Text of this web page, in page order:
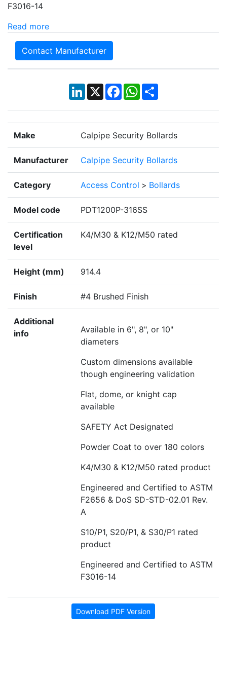
F3016-14
Read more
Contact Manufacturer
LinkedIn
X Facebook
WhatsApp
Share
Make Calpipe Security Bollards
Manufacturer Calpipe Security Bollards
Category Access Control > Bollards
Model code PDT1200P-316SS
Certification
level
K4/M30 & K12/M50 rated
Height (mm) 914.4
Finish #4 Brushed Finish
Additional
info
Available in 6", 8", or 10"
diameters
Custom dimensions available
though engineering validation
Flat, dome, or knight cap
available
SAFETY Act Designated
Powder Coat to over 180 colors
K4/M30 & K12/M50 rated product
Engineered and Certified to ASTM
F2656 & DoS SD-STD-02.01 Rev.
A
S10/P1, S20/P1, & S30/P1 rated
product
Engineered and Certified to ASTM
F3016-14
Download PDF Version